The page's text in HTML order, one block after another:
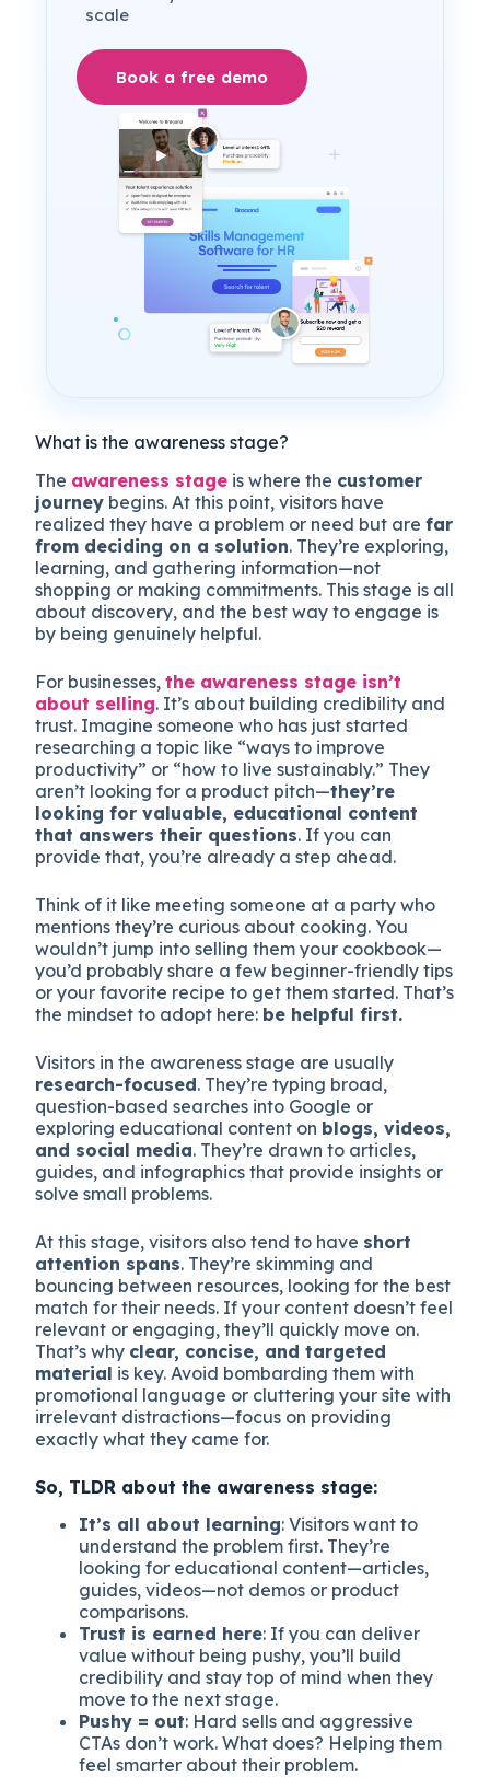
scale
Book a free demo
What is the awareness stage?
The awareness stage is where the customer
journey begins. At this point, visitors have
realized they have a problem or need but arefar
from deciding on a solution. They’re exploring,
learning, and gathering information—not
shopping or making commitments. This stage is all
about discovery, and the best way to engage is
by being genuinely helpful.
For businesses,the awareness stage isn’t
about selling. It’s about building credibility and
trust. Imagine someone who has just started
researching a topic like “ways to improve
productivity” or “how to live sustainably.” They
aren’t looking for a product pitch—they’re
looking for valuable, educational content
that answers their questions. If you can
provide that, you’re already a step ahead.
Think of it like meeting someone at a party who
mentions they’re curious about cooking. You
wouldn’t jump into selling them your cookbook—
you’d probably share a few beginner-friendly tips
or your favorite recipe to get them started. That’s
the mindset to adopt here: be helpful first.
Visitors in the awareness stage are usually
research-focused. They’re typing broad,
question-based searches into Google or
exploring educational content on blogs, videos,
and social media. They’re drawn to articles,
guides, and infographics that provide insights or
solve small problems.
At this stage, visitors also tend to have short
attention spans. They’re skimming and
bouncing between resources, looking for the best
match for their needs. If your content doesn’t feel
relevant or engaging, they’ll quickly move on.
That’s why clear, concise, and targeted
material is key. Avoid bombarding them with
promotional language or cluttering your site with
irrelevant distractions—focus on providing
exactly what they came for.
So, TLDR about the awareness stage:
It’s all about learning: Visitors want to
understand the problem first. They’re
looking for educational content—articles,
guides, videos—not demos or product
comparisons.
Trust is earned here: If you can deliver
value without being pushy, you’ll build
credibility and stay top of mind when they
move to the next stage.
Pushy = out: Hard sells and aggressive
CTAs don’t work. What does? Helping them
feel smarter about their problem.